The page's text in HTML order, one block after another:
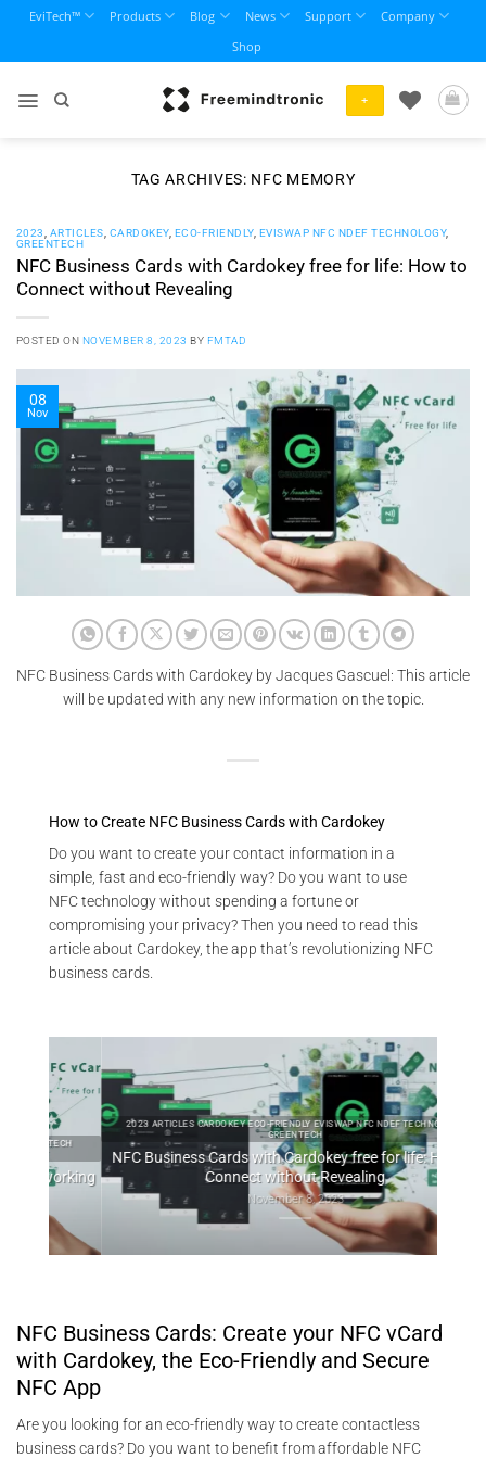
content
EviTech™ Products Blog News Support
Company
Shop
+
TAG ARCHIVES: NFC MEMORY
2023 ARTICLES CARDOKEY, ECO-FRIENDLY, EVISWAP NFC NDEF TECHNOLOGY,
GREENTECH
NFC Business Cards with Cardokey free for life: How to
Connect without Revealing
POSTED ON NOVEMBER 8, 2023 BY FMTAD
08
Nov
NFC Business Cards with Cardokey by Jacques Gascuel: This article
will be updated with any new information on the topic.
How to Create NFC Business Cards with Cardokey
Do you want to create your contact information in a
simple, fast and eco-friendly way? Do you want to use
NFC technology without spending a fortune or
compromising your privacy? Then you need to read this
article about Cardokey, the app that’s revolutionizing NFC
business cards.
2023 ARTICLES CARDOKEY ECO-FRIENDLY EVISWAP NFC NDEF TECHNOLOGY
GREENTECH
NFC Business Cards with Cardokey free for life: How to
Connect without Revealing
November 8, 2023
NFC Business Cards: Create your NFC vCard
with Cardokey, the Eco-Friendly and Secure
NFC App
Are you looking for an eco-friendly way to create contactless
business cards? Do you want to benefit from affordable NFC